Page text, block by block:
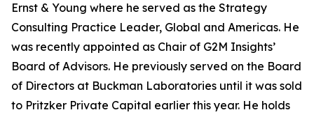
Ernst & Young where he served as the Strategy
Consulting Practice Leader, Global and Americas. He
was recently appointed as Chair of G2M Insights’
Board of Advisors. He previously served on the Board
of Directors at Buckman Laboratories until it was sold
to Pritzker Private Capital earlier this year. He holds